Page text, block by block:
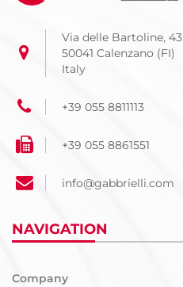
Via delle Bartoline, 43
50041 Calenzano (FI)
Italy
+39 055 8811113
+39 055 8861551
info@gabbrielli.com
NAVIGATION
Company